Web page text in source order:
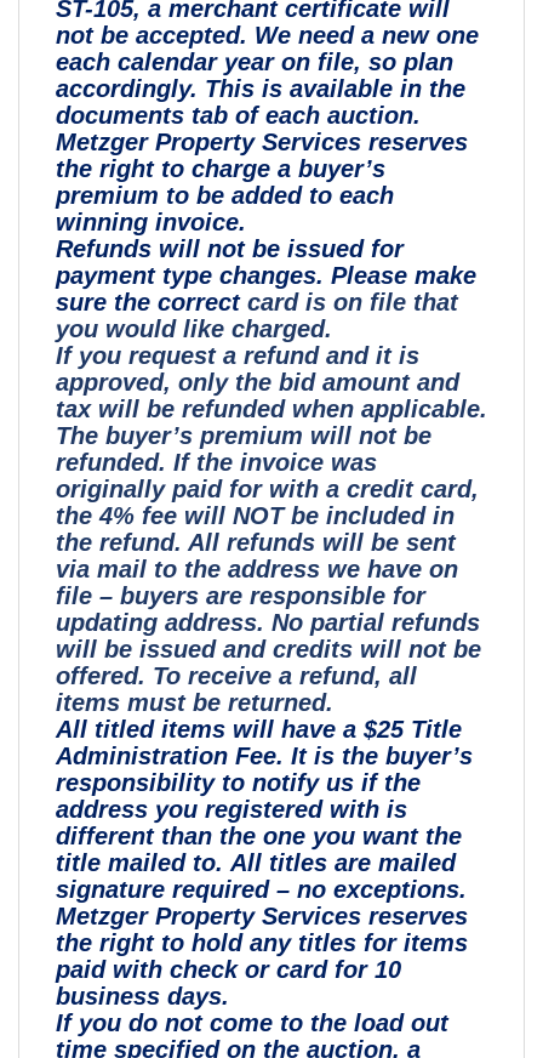
ST-105, a merchant certificate will
not be accepted. We need a new one
each calendar year on file, so plan
accordingly. This is available in the
documents tab of each auction.
Metzger Property Services reserves
the right to charge a buyer’s
premium to be added to each
winning invoice.
Refunds will not be issued for
payment type changes. Please make
sure the correct card is on file that
you would like charged.
If you request a refund and it is
approved, only the bid amount and
tax will be refunded when applicable.
The buyer’s premium will not be
refunded. If the invoice was
originally paid for with a credit card,
the 4% fee will NOT be included in
the refund. All refunds will be sent
via mail to the address we have on
file – buyers are responsible for
updating address. No partial refunds
will be issued and credits will not be
offered. To receive a refund, all
items must be returned.
All titled items will have a $25 Title
Administration Fee. It is the buyer’s
responsibility to notify us if the
address you registered with is
different than the one you want the
title mailed to. All titles are mailed
signature required – no exceptions.
Metzger Property Services reserves
the right to hold any titles for items
paid with check or card for 10
business days.
If you do not come to the load out
time specified on the auction, a